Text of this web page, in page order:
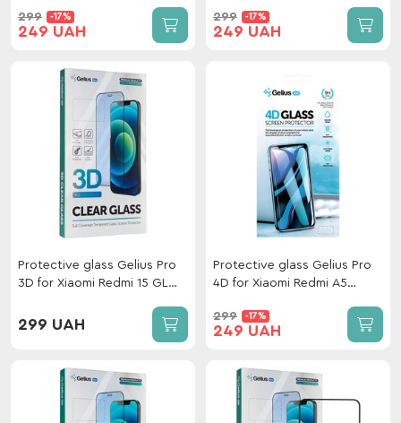
299 -17%
249 UAH
299 -17%
249 UAH
Protective glass Gelius Pro
3D for Xiaomi Redmi 15 GL
299 UAH
Protective glass Gelius Pro
4D for Xiaomi Redmi A5
299 -17%
249 UAH